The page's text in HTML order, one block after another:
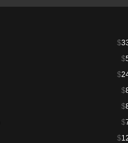
$
$
$
$
$
$
$